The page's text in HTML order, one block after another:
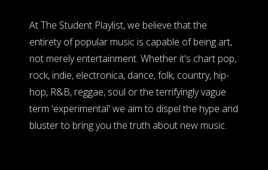
At The Student Playlist, we believe that the
entirety of popular music is capable of being art,
not merely entertainment. Whether it's chart pop,
rock, indie, electronica, dance, folk, country, hip-
hop, R&B, reggae, soul or the terrifyingly vague
term 'experimental' we aim to dispel the hype and
bluster to bring you the truth about new music.